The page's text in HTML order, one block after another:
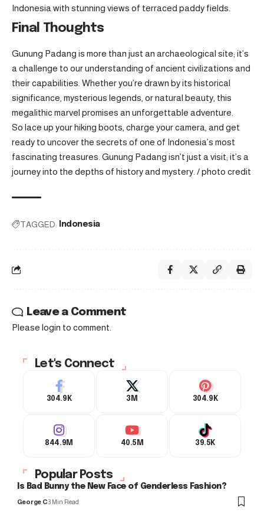
Indonesia with stunning views of terraced paddy fields.
Final Thoughts
Gunung Padang is more than just an archaeological site; it’s
a challenge to our understanding of ancient civilizations and
their capabilities. Whether you’re drawn by its historical
significance, mysterious legends, or natural beauty, this
megalithic marvel promises an unforgettable adventure.
So lace up your hiking boots, charge your camera, and get
ready to uncover the secrets of one of Indonesia’s most
fascinating treasures. Gunung Padang isn’t just a visit; it’s a
journey into the depths of history and mystery. /photo credit
TAGGED: Indonesia
Leave a Comment
Please login to comment.
Let's Connect
304.9K 3M 304.9K
844.9M 40.5M 39.5K
Popular Posts
Is Bad Bunny the New Face of Genderless Fashion?
George C3 Min Read